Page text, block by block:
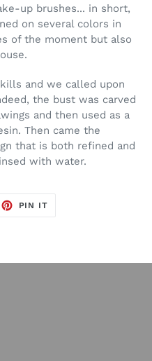
up brushes... in short,
on several colors in
of the moment but also
and we called upon
the bust was carved
and then used as a
Then came the
that is both refined and
with water.
PIN IT